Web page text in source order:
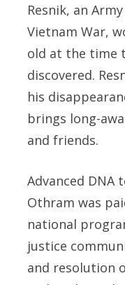
Resnik, an
Vietnam War,
old at the time
discovered.
his
brings long-
and friends.
Advanced DNA
Othram was
national
justice
and resolution